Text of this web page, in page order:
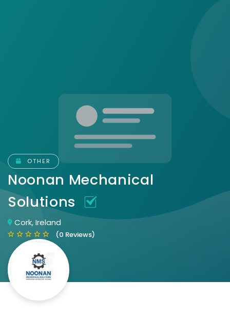
OTHER
Noonan Mechanical
Solutions
Cork, Ireland
(0 Reviews)